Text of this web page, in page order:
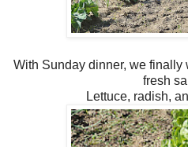
With Sunday dinner, we finally
fresh
Lettuce, radish,